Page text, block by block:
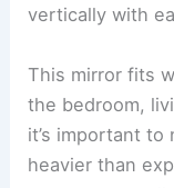
vertically with
This mirror fits
the bedroom,
it’s important
heavier than